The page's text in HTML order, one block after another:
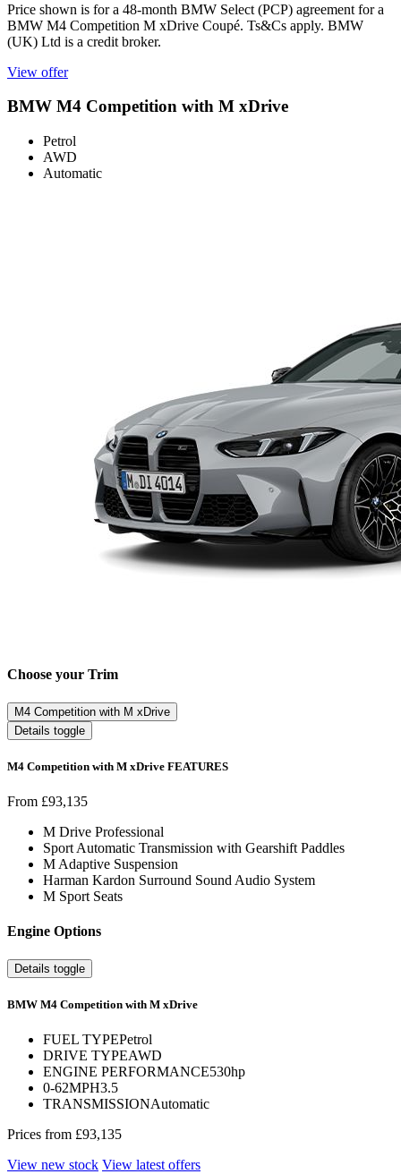
Price shown is for a 48-month BMW Select (PCP) agreement for a
BMW M4 Competition M xDrive Coupé. Ts&Cs apply. BMW
(UK) Ltd is a credit broker.
View offer
BMW M4 Competition with M xDrive
Petrol
AWD
Automatic
Choose your Trim
M4 Competition with M xDrive
Details toggle
M4 Competition with M xDrive FEATURES
From £93,135
M Drive Professional
Sport Automatic Transmission with Gearshift Paddles
M Adaptive Suspension
Harman Kardon Surround Sound Audio System
M Sport Seats
Engine Options
Details toggle
BMW M4 Competition with M xDrive
FUEL TYPEPetrol
DRIVE TYPEAWD
ENGINE PERFORMANCE530hp
0-62MPH3.5
TRANSMISSIONAutomatic
Prices from £93,135
View new stock View latest offers